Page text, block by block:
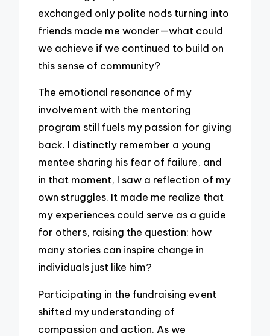
exchanged only polite nods turning into
friends made me wonder—what could
we achieve if we continued to build on
this sense of community?
The emotional resonance of my
involvement with the mentoring
program still fuels my passion for giving
back. I distinctly remember a young
mentee sharing his fear of failure, and
in that moment, I saw a reflection of my
own struggles. It made me realize that
my experiences could serve as a guide
for others, raising the question: how
many stories can inspire change in
individuals just like him?
Participating in the fundraising event
shifted my understanding of
compassion and action. As we